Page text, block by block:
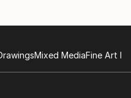
Mixed MediaFine Art